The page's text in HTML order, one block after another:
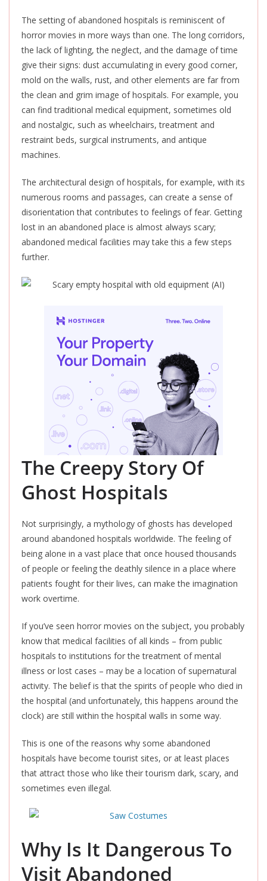
The setting of abandoned hospitals is reminiscent of
horror movies in more ways than one. The long corridors,
the lack of lighting, the neglect, and the damage of time
give their signs: dust accumulating in every good corner,
mold on the walls, rust, and other elements are far from
the clean and grim image of hospitals. For example, you
can find traditional medical equipment, sometimes old
and nostalgic, such as wheelchairs, treatment and
restraint beds, surgical instruments, and antique
machines.
The architectural design of hospitals, for example, with its
numerous rooms and passages, can create a sense of
disorientation that contributes to feelings of fear. Getting
lost in an abandoned place is almost always scary;
abandoned medical facilities may take this a few steps
further.
The Creepy Story Of
Ghost Hospitals
Not surprisingly, a mythology of ghosts has developed
around abandoned hospitals worldwide. The feeling of
being alone in a vast place that once housed thousands
of people or feeling the deathly silence in a place where
patients fought for their lives, can make the imagination
work overtime.
If you’ve seen horror movies on the subject, you probably
know that medical facilities of all kinds – from public
hospitals to institutions for the treatment of mental
illness or lost cases – may be a location of supernatural
activity. The belief is that the spirits of people who died in
the hospital (and unfortunately, this happens around the
clock) are still within the hospital walls in some way.
This is one of the reasons why some abandoned
hospitals have become tourist sites, or at least places
that attract those who like their tourism dark, scary, and
sometimes even illegal.
Why Is It Dangerous To
Visit Abandoned